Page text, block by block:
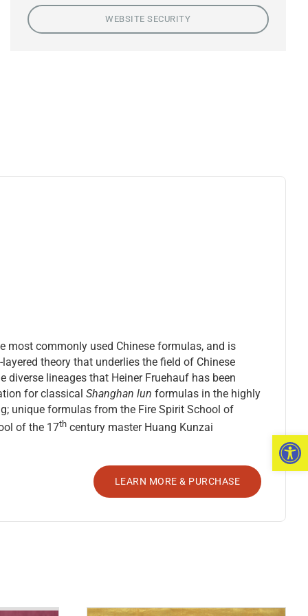
WEBSITE SECURITY
most commonly used Chinese formulas, and is
theory that underlies the field of Chinese
lineages that Heiner Fruehauf has been
for classical Shanghan lun formulas in the highly
unique formulas from the Fire Spirit School of
of the 17th century master Huang Kunzai
LEARN MORE & PURCHASE